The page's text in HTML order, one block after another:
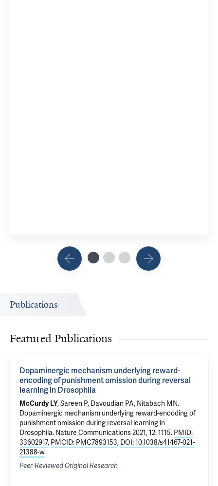
Publications
Featured Publications
Dopaminergic mechanism underlying reward-
encoding of punishment omission during reversal
learning in Drosophila
McCurdy LY, Sareen P, Davoudian PA, Nitabach MN.
Dopaminergic mechanism underlying reward-encoding of
punishment omission during reversal learning in
Drosophila. Nature Communications 2021, 12: 1115. PMID:
33602917, PMCID: PMC7893153, DOI: 10.1038/s41467-021-
21388-w.
Peer-Reviewed Original Research